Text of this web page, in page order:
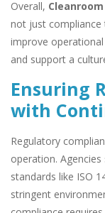
Overall,
not just
improve
and support a
Ensuring
with
Regulatory
operation. Agencies
standards like ISO
stringent